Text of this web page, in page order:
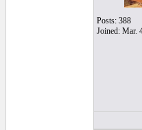
Posts: 388
Joined: Mar.